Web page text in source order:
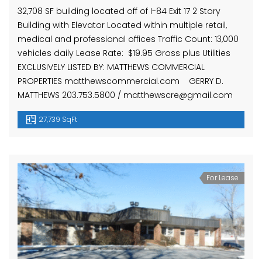
32,708 SF building located off of I-84 Exit 17 2 Story
Building with Elevator Located within multiple retail,
medical and professional offices Traffic Count: 13,000
vehicles daily Lease Rate: $19.95 Gross plus Utilities
EXCLUSIVELY LISTED BY: MATTHEWS COMMERCIAL
PROPERTIES matthewscommercial.com GERRY D.
MATTHEWS 203.753.5800 / matthewscre@gmail.com
27,739 SqFt
For Lease